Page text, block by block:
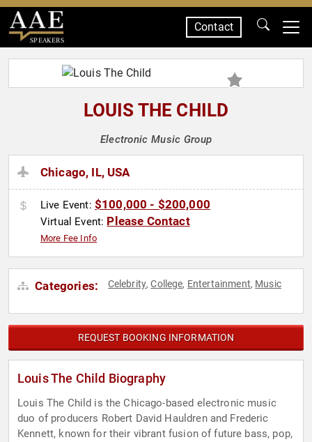
SPEAKERS
Contact
LOUIS THE CHILD
Electronic Music Group
Chicago, IL, USA
Live Event: $100,000 - $200,000
Virtual Event: Please Contact
More Fee Info
Categories: Celebrity,College, Entertainment, Music
REQUEST BOOKING INFORMATION
Louis The Child Biography
Louis The Child is the Chicago-based electronic music
duo of producers Robert David Hauldren and Frederic
Kennett, known for their vibrant fusion of future bass, pop,